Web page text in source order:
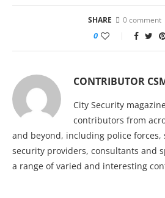
SHARE 0 comment
0
CONTRIBUTOR
City Security
contributors from
and beyond, including police forces,
security providers, consultants and
a range of varied and interesting